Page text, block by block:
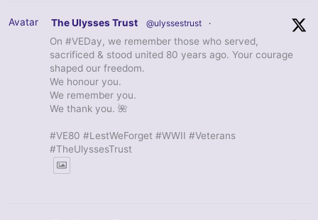
Avatar The Ulysses Trust @ulyssestrust ·
On #VEDay, we remember those who served,
sacrificed & stood united 80 years ago. Your courage
shaped our freedom.
We honour you.
We remember you.
We thank you. 🌺
#VE80 #LestWeForget #WWII #Veterans
#TheUlyssesTrust